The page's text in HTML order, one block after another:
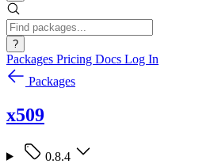
?
Packages Pricing Docs Log In
Packages
x509
0.8.4